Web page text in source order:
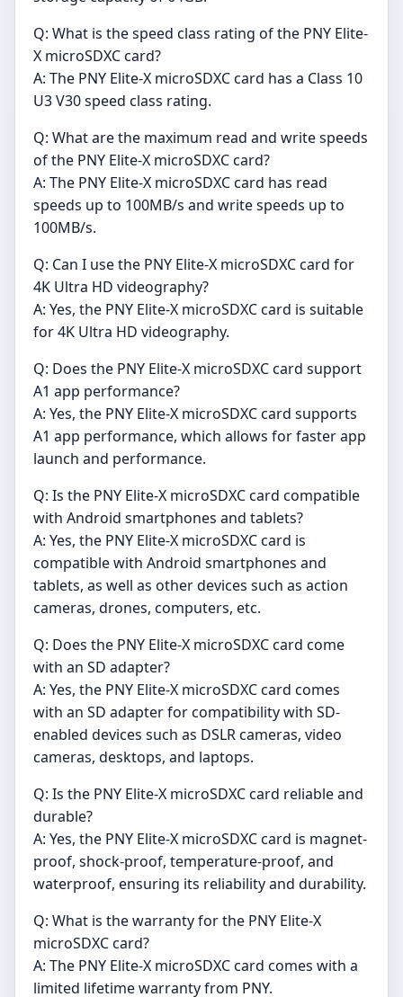
Q: What is the speed class rating of the PNY Elite-
X microSDXC card?
A: The PNY Elite-X microSDXC card has a Class 10
U3 V30 speed class rating.
Q: What are the maximum read and write speeds
of the PNY Elite-X microSDXC card?
A: The PNY Elite-X microSDXC card has read
speeds up to 100MB/s and write speeds up to
100MB/s.
Q: Can I use the PNY Elite-X microSDXC card for
4K Ultra HD videography?
A: Yes, the PNY Elite-X microSDXC card is suitable
for 4K Ultra HD videography.
Q: Does the PNY Elite-X microSDXC card support
A1 app performance?
A: Yes, the PNY Elite-X microSDXC card supports
A1 app performance, which allows for faster app
launch and performance.
Q: Is the PNY Elite-X microSDXC card compatible
with Android smartphones and tablets?
A: Yes, the PNY Elite-X microSDXC card is
compatible with Android smartphones and
tablets, as well as other devices such as action
cameras, drones, computers, etc.
Q: Does the PNY Elite-X microSDXC card come
with an SD adapter?
A: Yes, the PNY Elite-X microSDXC card comes
with an SD adapter for compatibility with SD-
enabled devices such as DSLR cameras, video
cameras, desktops, and laptops.
Q: Is the PNY Elite-X microSDXC card reliable and
durable?
A: Yes, the PNY Elite-X microSDXC card is magnet-
proof, shock-proof, temperature-proof, and
waterproof, ensuring its reliability and durability.
Q: What is the warranty for the PNY Elite-X
microSDXC card?
A: The PNY Elite-X microSDXC card comes with a
limited lifetime warranty from PNY.